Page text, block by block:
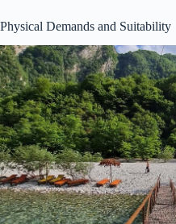
Physical Demands and Suitability